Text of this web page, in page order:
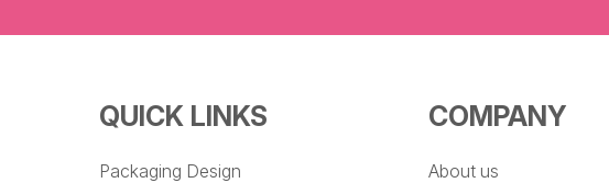
QUICK LINKS
Packaging Design
COMPANY
About us